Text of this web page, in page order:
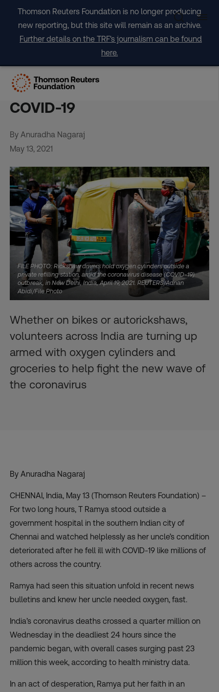
content
Thomson Reuters Foundation is no longer producing
new reporting, but this site will remain as an archive.
Further details on the TRF's journalism can be found
here.
Indian riders deliver oxygen
and groceries to help fight
COVID-19
By Anuradha Nagaraj
May 13, 2021
FILE PHOTO: Rickshaw drivers hold oxygen cylinders outside a
private refilling station, amid the coronavirus disease (COVID-19)
outbreak, in New Delhi, India, April 19, 2021. REUTERS/Adnan
Abidi/File Photo
Whether on bikes or autorickshaws,
volunteers across India are turning up
armed with oxygen cylinders and
groceries to help fight the new wave of
the coronavirus
By Anuradha Nagaraj
CHENNAI, India, May 13 (Thomson Reuters Foundation) –
For two long hours, T Ramya stood outside a
government hospital in the southern Indian city of
Chennai and watched helplessly as her uncle’s condition
deteriorated after he fell ill with COVID-19 like millions of
others across the country.
Ramya had seen this situation unfold in recent news
bulletins and knew her uncle needed oxygen, fast.
India’s coronavirus deaths crossed a quarter million on
Wednesday in the deadliest 24 hours since the
pandemic began, with overall cases surging past 23
million this week, according to health ministry data.
In an act of desperation, Ramya put her faith in an